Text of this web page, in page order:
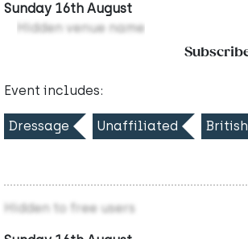
Sunday 16th August
Hidden venue name
Event includes:
Dressage Unaffiliated
Hidden to free users